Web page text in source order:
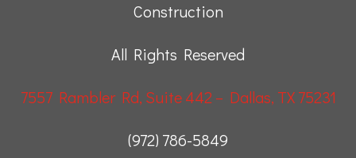
Construction
All Rights Reserved
7557 Rambler Rd, Suite 442 – Dallas, TX 75231
(972) 786-5849